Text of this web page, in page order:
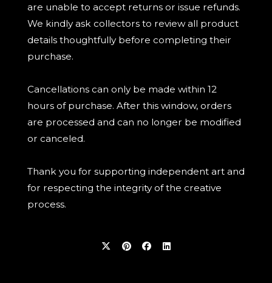
are unable to accept returns or issue refunds.
We kindly ask collectors to review all product
details thoughtfully before completing their
purchase.
Cancellations can only be made within 12
hours of purchase. After this window, orders
are processed and can no longer be modified
or canceled.
Thank you for supporting independent art and
for respecting the integrity of the creative
process.